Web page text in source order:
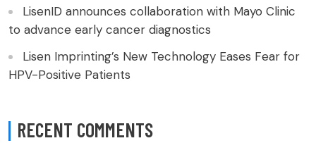
LisenID announces collaboration with Mayo Clinic
to advance early cancer diagnostics
Lisen Imprinting’s New Technology Eases Fear for
HPV-Positive Patients
RECENT COMMENTS